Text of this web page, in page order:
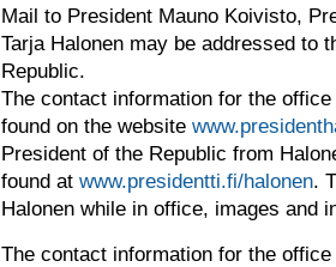
Mail to President Mauno Koivisto,
Tarja Halonen may be addressed to
Republic.
The contact information for the
found on the website
President of the Republic from
found at www.presidentti.fi/halonen.
Halonen while in office, images and
The contact information for the